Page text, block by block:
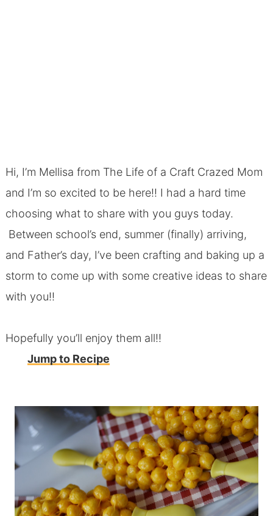
Hi, I’m Mellisa from The Life of a Craft Crazed Mom
and I’m so excited to be here!! I had a hard time
choosing what to share with you guys today.
Between school’s end, summer (finally) arriving,
and Father’s day, I’ve been crafting and baking up a
storm to come up with some creative ideas to share
with you!!
Hopefully you’ll enjoy them all!!
Jump to Recipe